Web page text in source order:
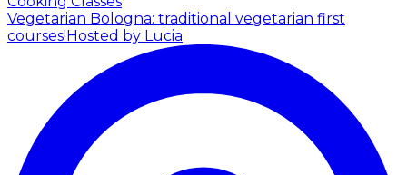
Vegetarian Bologna: traditional vegetarian first
courses!Hosted by Lucia